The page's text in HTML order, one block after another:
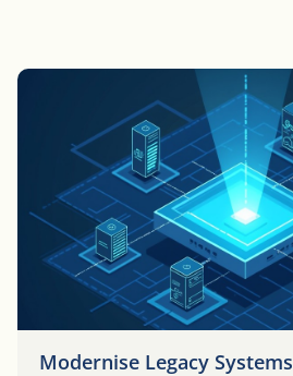
Modernise Legacy Systems